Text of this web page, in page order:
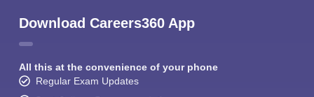
Download Careers360 App
All this at the convenience of your phone
Regular Exam Updates